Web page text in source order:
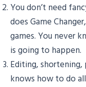
You don’t need
does Game
games. You never
is going to happen.
Editing,
knows how to do